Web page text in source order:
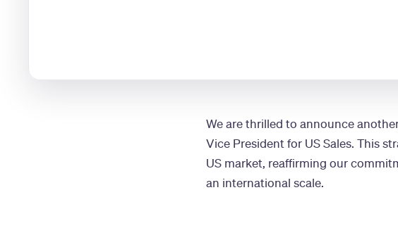
We are thrilled to announce
Vice President for US Sales. This
US market, reaffirming our
an international scale.